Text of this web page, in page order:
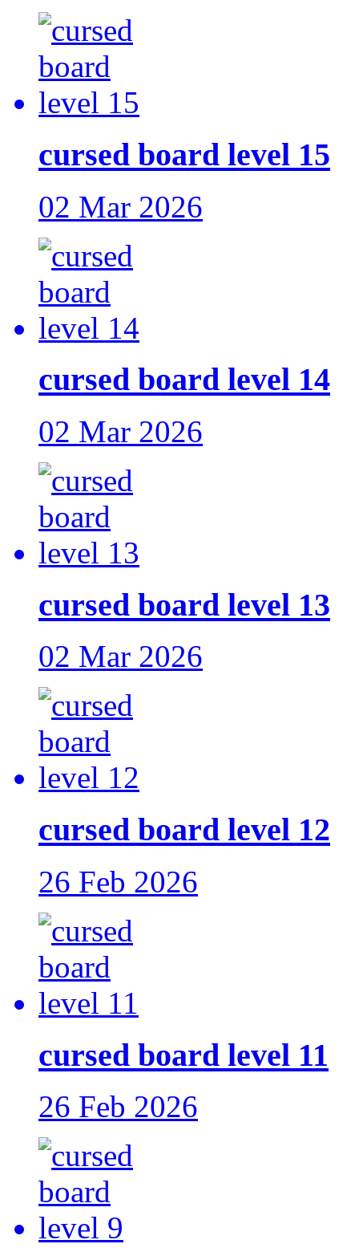
cursed board level 15
02 Mar 2026
cursed board level 14
02 Mar 2026
cursed board level 13
02 Mar 2026
cursed board level 12
26 Feb 2026
cursed board level 11
26 Feb 2026